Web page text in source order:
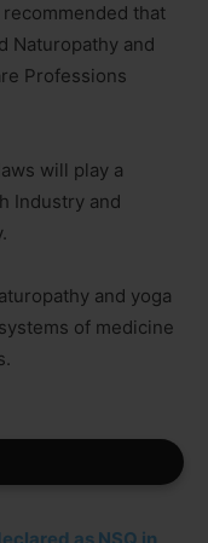
recommended that
Naturopathy and
Professions
will play a
Industry and
and yoga
of medicine